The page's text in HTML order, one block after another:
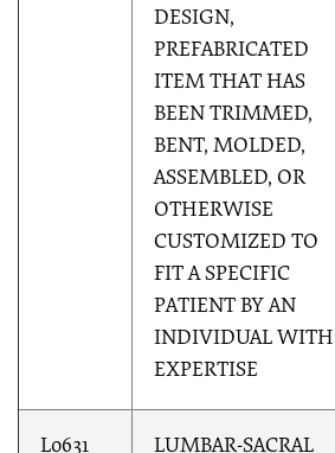
DESIGN,
PREFABRICATED
ITEM THAT HAS
BEEN TRIMMED,
BENT, MOLDED,
ASSEMBLED, OR
OTHERWISE
CUSTOMIZED TO
FIT A SPECIFIC
PATIENT BY AN
INDIVIDUAL WITH
EXPERTISE
L0631 LUMBAR-SACRAL